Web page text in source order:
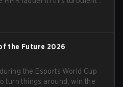
the Future 2026
the Esports World Cup
turn things around, win the